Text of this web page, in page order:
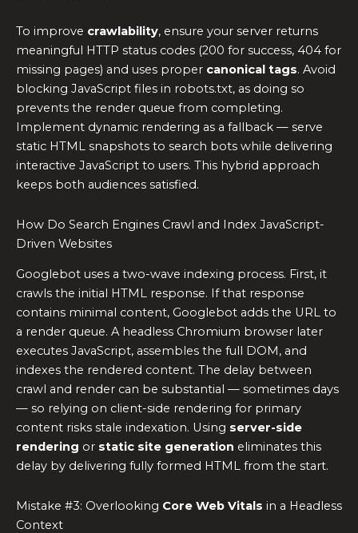
To improve crawlability, ensure your server returns
meaningful HTTP status codes (200 for success, 404 for
missing pages) and uses proper canonical tags. Avoid
blocking JavaScript files in robots.txt, as doing so
prevents the render queue from completing.
Implement dynamic rendering as a fallback — serve
static HTML snapshots to search bots while delivering
interactive JavaScript to users. This hybrid approach
keeps both audiences satisfied.
How Do Search Engines Crawl and Index JavaScript-
Driven Websites
Googlebot uses a two-wave indexing process. First, it
crawls the initial HTML response. If that response
contains minimal content, Googlebot adds the URL to
a render queue. A headless Chromium browser later
executes JavaScript, assembles the full DOM, and
indexes the rendered content. The delay between
crawl and render can be substantial — sometimes days
— so relying on client-side rendering for primary
content risks stale indexation. Using server-side
rendering or static site generation eliminates this
delay by delivering fully formed HTML from the start.
Mistake #3: Overlooking Core Web Vitals in a Headless
Context